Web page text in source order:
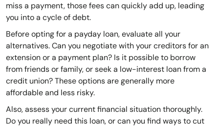
miss a payment, those fees can quickly add up, leading
you into a cycle of debt.
Before opting for a payday loan, evaluate all your
alternatives. Can you negotiate with your creditors for an
extension or a payment plan? Is it possible to borrow
from friends or family, or seek a low-interest loan from a
credit union? These options are generally more
affordable and less risky.
Also, assess your current financial situation thoroughly.
Do you really need this loan, or can you find ways to cut